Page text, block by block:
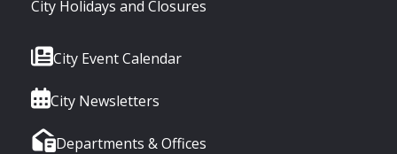
City Holidays and Closures
City Event Calendar
City Newsletters
Departments & Offices